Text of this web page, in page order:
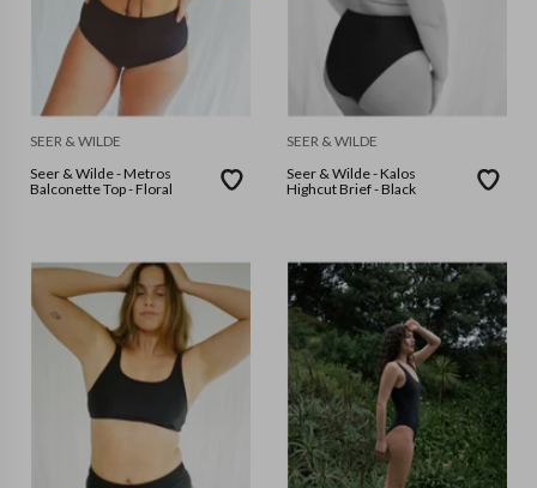
SEER & WILDE
Seer & Wilde - Metros
Balconette Top - Floral
SEER & WILDE
Seer & Wilde - Kalos
Highcut Brief - Black